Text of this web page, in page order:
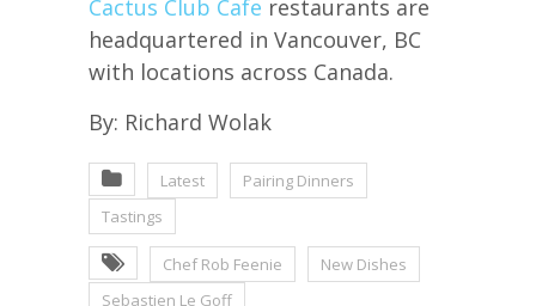
Cactus Club Cafe restaurants are
headquartered in Vancouver, BC
with locations across Canada.
By: Richard Wolak
Latest
Pairing Dinners
Tastings
Chef Rob Feenie
New Dishes
Sebastien Le Goff